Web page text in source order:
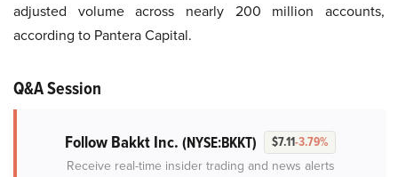
adjusted volume across nearly 200 million accounts,
according to Pantera Capital.
Q&A Session
Follow Bakkt Inc. (NYSE:BKKT) $7.11-3.79%
Receive real-time insider trading and news alerts